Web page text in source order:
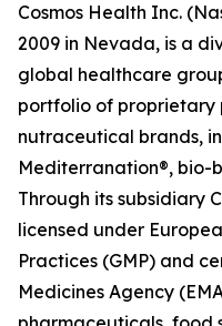
Cosmos Health Inc.
2009 in Nevada, is a
global healthcare
portfolio of
nutraceutical brands,
Mediterranation®, bio-
Through its subsidiary
licensed under
Practices (GMP) and
Medicines Agency